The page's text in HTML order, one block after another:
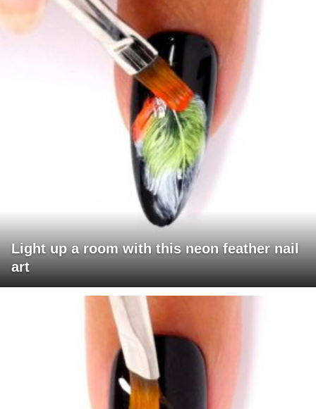
Light up a room with this neon feather nail
art